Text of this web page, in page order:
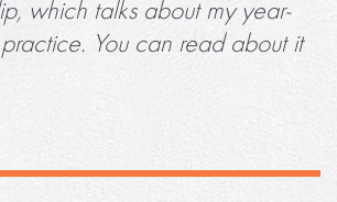
which talks about my year-
You can read about it